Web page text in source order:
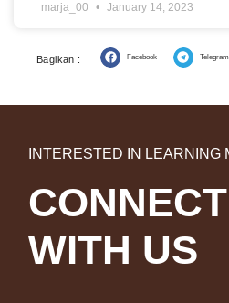
marja_00 January 14, 2023
Bagikan : Facebook Telegram
INTERESTED IN LEARNING
CONNECT
WITH US